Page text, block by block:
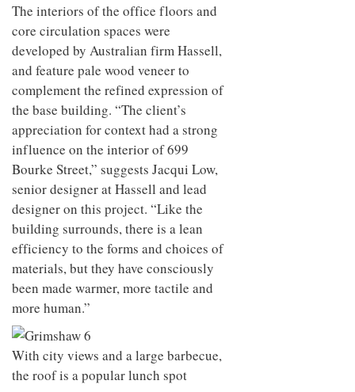
The interiors of the office floors and
core circulation spaces were
developed by Australian firm Hassell,
and feature pale wood veneer to
complement the refined expression of
the base building. “The client’s
appreciation for context had a strong
influence on the interior of 699
Bourke Street,” suggests Jacqui Low,
senior designer at Hassell and lead
designer on this project. “Like the
building surrounds, there is a lean
efficiency to the forms and choices of
materials, but they have consciously
been made warmer, more tactile and
more human.”
With city views and a large barbecue,
the roof is a popular lunch spot